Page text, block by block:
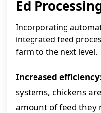
Ed
Incorporating
integrated feed
farm to the next level.
Increased efficiency:
systems, chickens
amount of feed they